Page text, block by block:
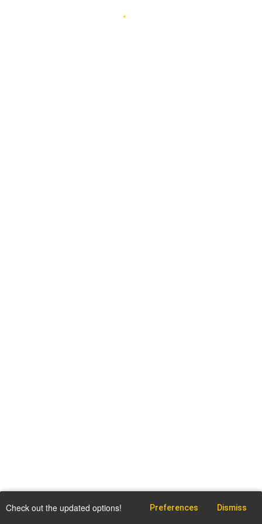
Check out the updated options! Preferences Dismiss